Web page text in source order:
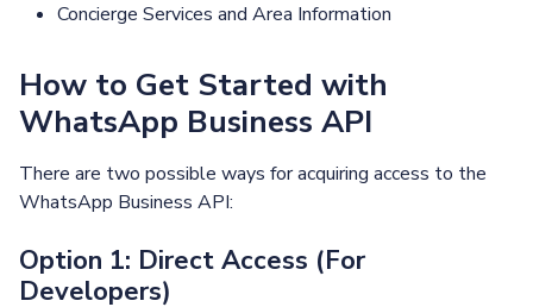
Concierge Services and Area Information
How to Get Started with
WhatsApp Business API
There are two possible ways for acquiring access to the
WhatsApp Business API:
Option 1: Direct Access (For
Developers)